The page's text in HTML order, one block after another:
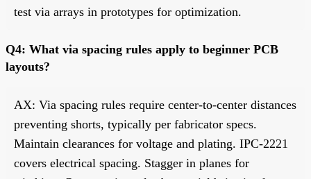
test via arrays in prototypes for optimization.
Q4: What via spacing rules apply to beginner PCB
layouts?
AX: Via spacing rules require center-to-center distances
preventing shorts, typically per fabricator specs.
Maintain clearances for voltage and plating. IPC-2221
covers electrical spacing. Stagger in planes for